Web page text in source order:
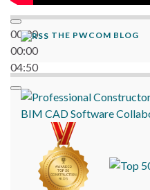
00:00
00:00
04:50
THE PWCOM BLOG
BIM CADSoftware